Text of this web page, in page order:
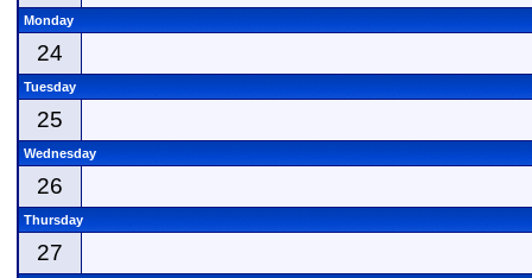
Monday
24
Tuesday
25
Wednesday
26
Thursday
27